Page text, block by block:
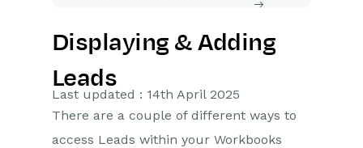
Getting Started
Preferences
Workbooks AI (In BETA)
Displaying & Adding
Leads
Last updated : 14th April 2025
There are a couple of different ways to
access Leads within your Workbooks